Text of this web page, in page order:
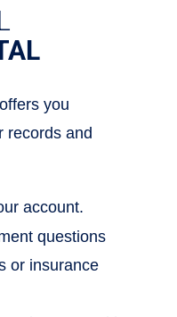
you
records and
account.
questions
or insurance